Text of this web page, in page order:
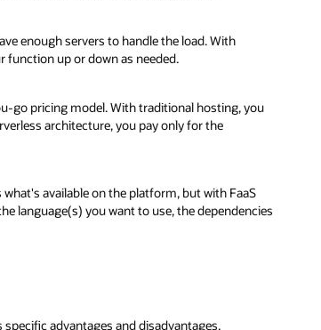
enough servers to handle the load. With
function up or down as needed.
go pricing model. With traditional hosting, you
architecture, you pay only for the
available on the platform, but with FaaS
language(s) you want to use, the dependencies
advantages and disadvantages.